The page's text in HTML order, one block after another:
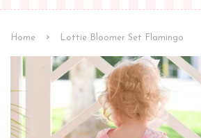
Home › Lottie Bloomer Set Flamingo